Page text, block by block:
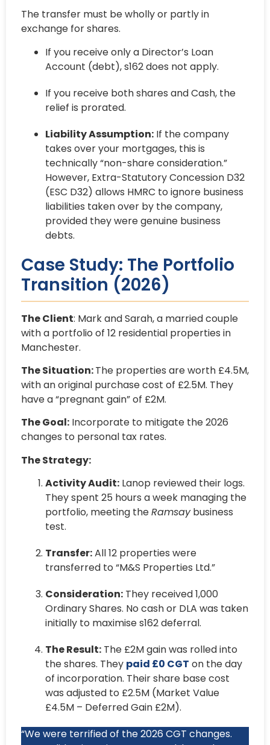
The transfer must be wholly or partly in
exchange for shares.
If you receive only a Director’s Loan
Account (debt), s162 does not apply.
If you receive both shares and Cash, the
relief is prorated.
Liability Assumption: If the company
takes over your mortgages, this is
technically “non-share consideration.”
However, Extra-Statutory Concession D32
(ESC D32) allows HMRC to ignore business
liabilities taken over by the company,
provided they were genuine business
debts.
Case Study: The Portfolio
Transition (2026)
The Client: Mark and Sarah, a married couple
with a portfolio of 12 residential properties in
Manchester.
The Situation:The properties are worth £4.5M,
with an original purchase cost of £2.5M. They
have a “pregnant gain” of £2M.
The Goal: Incorporate to mitigate the 2026
changes to personal tax rates.
The Strategy:
Activity Audit: Lanop reviewed their logs.
They spent 25 hours a week managing the
portfolio, meeting theRamsaybusiness
test.
Transfer:All 12 properties were
transferred to “M&S Properties Ltd.”
Consideration: They received 1,000
Ordinary Shares. No cash or DLA was taken
initially to maximise s162 deferral.
The Result: The £2M gain was rolled into
the shares. They paid £0 CGT on the day
of incorporation. Their share base cost
was adjusted to £2.5M (Market Value
£4.5M – Deferred Gain £2M).
“We were terrified of the 2026 CGT changes.